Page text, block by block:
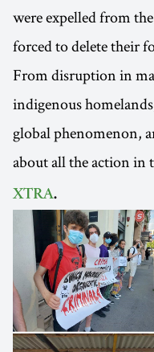
were expelled from
forced to delete their
From disruption in
indigenous
global phenomenon,
about all the action in
XTRA.